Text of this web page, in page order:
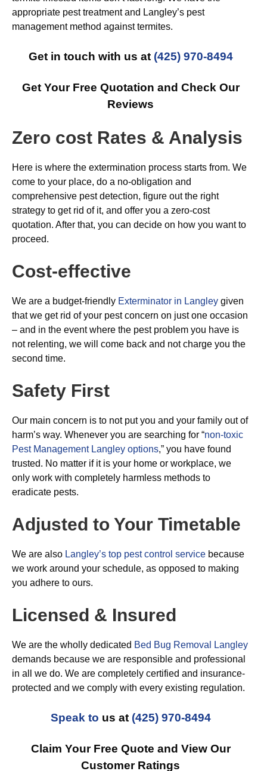
appropriate pest treatment and Langley’s pest
management method against termites.
Get in touch with us at (425) 970-8494
Get Your Free Quotation and Check Our
Reviews
Zero cost Rates & Analysis
Here is where the extermination process starts from. We
come to your place, do a no-obligation and
comprehensive pest detection, figure out the right
strategy to get rid of it, and offer you a zero-cost
quotation. After that, you can decide on how you want to
proceed.
Cost-effective
We are a budget-friendly Exterminator in Langley given
that we get rid of your pest concern on just one occasion
– and in the event where the pest problem you have is
not relenting, we will come back and not charge you the
second time.
Safety First
Our main concern is to not put you and your family out of
harm’s way. Whenever you are searching for “non-toxic
Pest Management Langley options,” you have found
trusted. No matter if it is your home or workplace, we
only work with completely harmless methods to
eradicate pests.
Adjusted to Your Timetable
We are also Langley’s top pest control service because
we work around your schedule, as opposed to making
you adhere to ours.
Licensed & Insured
We are the wholly dedicated Bed Bug Removal Langley
demands because we are responsible and professional
in all we do. We are completely certified and insurance-
protected and we comply with every existing regulation.
Speak to us at (425) 970-8494
Claim Your Free Quote and View Our
Customer Ratings